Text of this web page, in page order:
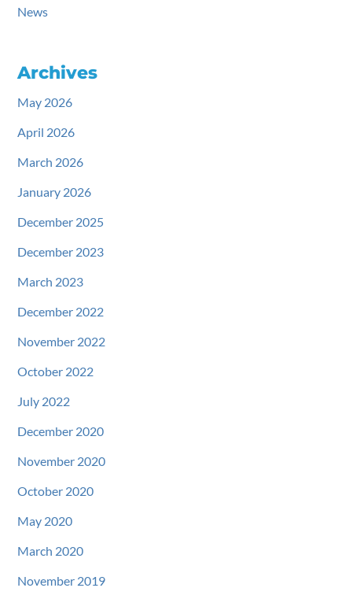
News
Archives
May 2026
April 2026
March 2026
January 2026
December 2025
December 2023
March 2023
December 2022
November 2022
October 2022
July 2022
December 2020
November 2020
October 2020
May 2020
March 2020
November 2019